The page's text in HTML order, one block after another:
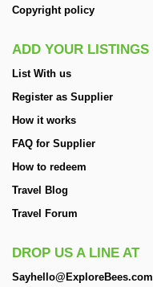
Copyright policy
ADD YOUR LISTINGS
List With us
Register as Supplier
How it works
FAQ for Supplier
How to redeem
Travel Blog
Travel Forum
DROP US A LINE AT
Sayhello@ExploreBees.com